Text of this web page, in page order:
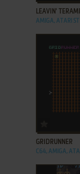
LEAVIN'
AMIGA, ATARI ST
GRIDRUNNER
C64, AMIGA,